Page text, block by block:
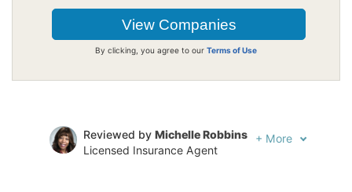
By clicking, you agree to our Terms of Use
Reviewed by Michelle Robbins
Licensed Insurance Agent
+ More